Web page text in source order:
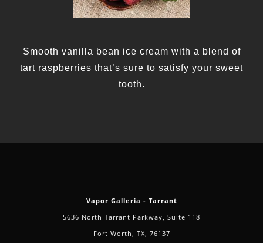
Smooth vanilla bean ice cream with a blend of
tart raspberries that’s sure to satisfy your sweet
tooth.
Vapor Galleria - Tarrant
5636 North Tarrant Parkway, Suite 118
Fort Worth, TX, 76137